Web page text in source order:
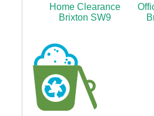
Home Clearance
Brixton SW9